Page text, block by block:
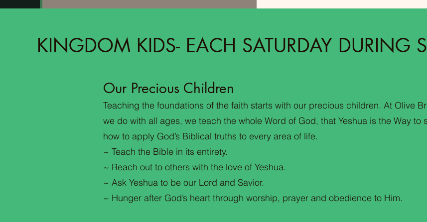
KINGDOM KIDS- EACH SATURDAY DURING
Our Precious Children
Teaching the foundations of the faith starts with our precious children. At Olive
we do with all ages, we teach the whole Word of God, that Yeshua is the Way to
how to apply God’s Biblical truths to every area of life.
~ Teach the Bible in its entirety.
~ Reach out to others with the love of Yeshua.
~ Ask Yeshua to be our Lord and Savior.
~ Hunger after God’s heart through worship, prayer and obedience to Him.